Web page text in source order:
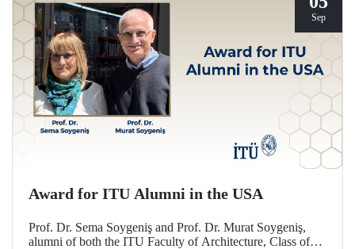
Sep
Award for ITU Alumni in the USA
Prof. Dr. Sema Soygeniş and Prof. Dr. Murat Soygeniş,
alumni of both the ITU Faculty of Architecture, Class of